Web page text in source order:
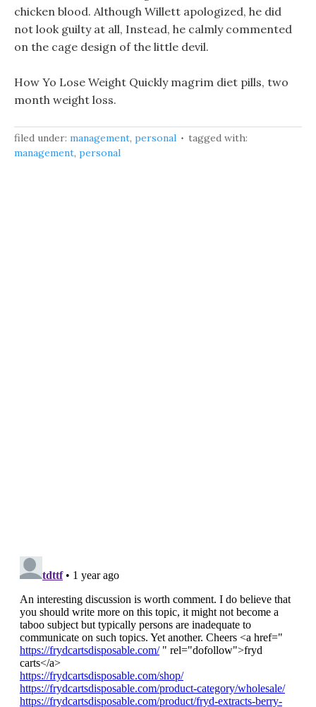
chicken blood. Although Willett apologized, he did
not look guilty at all, Instead, he calmly commented
on the cage design of the little devil.
How Yo Lose Weight Quickly magrim diet pills, two
month weight loss.
filed under: management, personal
tagged with:
management, personal